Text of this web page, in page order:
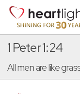
1 Peter 1:24
All men are like